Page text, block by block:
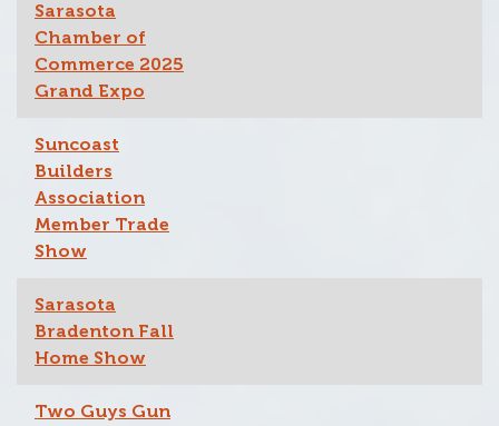
Sarasota
Chamber of
Commerce 2025
Grand Expo
Suncoast
Builders
Association
Member Trade
Show
Sarasota
Bradenton Fall
Home Show
Two Guys Gun